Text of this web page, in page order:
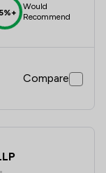
Would
Recommend
Compare